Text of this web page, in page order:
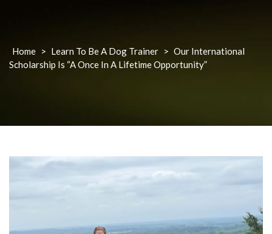
Home > Learn To Be A Dog Trainer > Our International
Scholarship Is “a Once In A Lifetime Opportunity”